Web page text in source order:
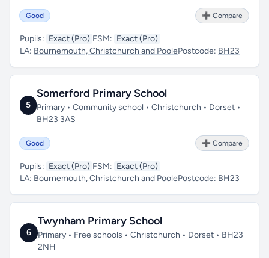
Good ➕ Compare
Pupils: Exact (Pro) FSM: Exact (Pro)
LA: Bournemouth, Christchurch and PoolePostcode: BH23
5
Somerford Primary School
Primary • Community school • Christchurch • Dorset •
BH23 3AS
Good ➕ Compare
Pupils: Exact (Pro) FSM: Exact (Pro)
LA: Bournemouth, Christchurch and PoolePostcode: BH23
6
Twynham Primary School
Primary • Free schools • Christchurch • Dorset • BH23
2NH